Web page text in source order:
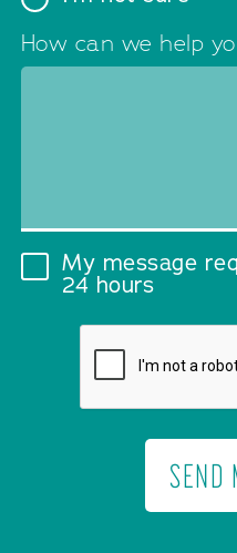
How can we help
My message
24 hours
SEND